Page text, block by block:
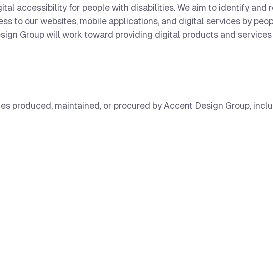
accessibility for people with disabilities. We aim to identify and
to our websites, mobile applications, and digital services by
Group will work toward providing digital products and
produced, maintained, or procured by Accent Design Group,